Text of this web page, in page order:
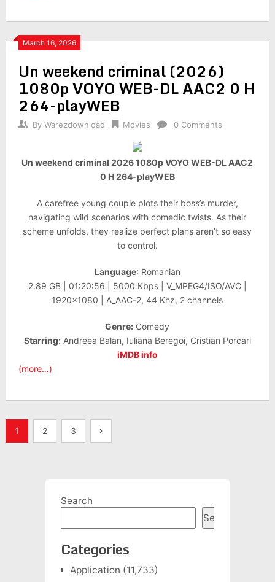
March 16, 2026
Un weekend criminal (2026)
1080p VOYO WEB-DL AAC2 0 H
264-playWEB
By Warezdownload Movies 0 Comments
Un weekend criminal 2026 1080p VOYO WEB-DL AAC2
0 H 264-playWEB
A carefree young couple plots their boss’s murder,
navigating wild scenarios with comedic twists. As their
scheme unfolds, they realize perfect plans aren’t so easy
to control.
Language: Romanian
2.89 GB | 01:20:56 | 5000 Kbps | V_MPEG4/ISO/AVC |
1920×1080 | A_AAC-2, 44 Khz, 2 channels
Genre: Comedy
Starring:Andreea Balan, Iuliana Beregoi, Cristian Porcari
iMDB info
(more…)
Posts
1 2 3
Search
Search
Categories
Application (11,733)